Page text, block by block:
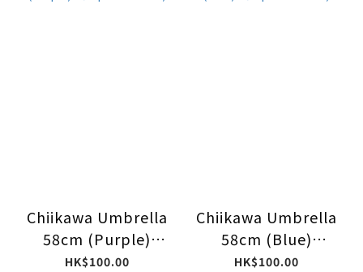
Chiikawa Umbrella
58cm (Purple)
（Japan Version)
HK$100.00
Chiikawa Umbrella
58cm (Blue)
（Japan Version)
HK$100.00